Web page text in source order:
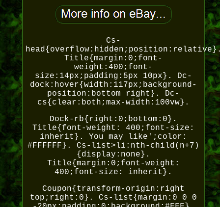
Cs-
Title{margin:0;font-
weight:400;font-
size:14px;padding:5px 10px}. Dc-
dock:hover{width:117px;background-
position:bottom right}. Dc-
cs{clear:both;max-width:100vw}.
Dock-rb{right:0;bottom:0}.
Title{font-weight: 400;font-size:
inherit}. You may like';color:
#FFFFFF}. Cs-list>li:nth-child(n+7)
{display:none}.
Title{margin:0;font-weight:
400;font-size: inherit}.
Coupon{transform-origin:right
top;right:0}. Cs-list{margin:0 0 0